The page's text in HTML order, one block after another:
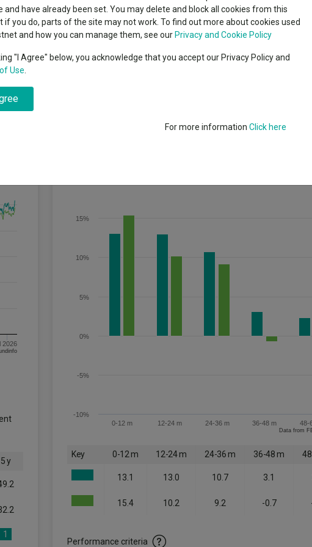
in 2026
Education
High yield bond
Emerging markets equities
Dividends
term (5 years or more).
2026
FE fundinfo
5 y
1
0-12 m 12-24 m 24-36 m 36-48 m 48-
-10%
-5%
0%
5%
10%
15%
Data from
Key 0-12 m 12-24 m 24-36 m 36-48 m
13.1 13.0 10.7 3.1
15.4 10.2 9.2 -0.7
Performance criteria
and have already been set. You may delete and block all cookies from this
if you do, parts of the site may not work. To find out more about cookies used
and how you can manage them, see our Privacy and Cookie Policy
"I Agree" below, you acknowledge that you accept our Privacy Policy and
Use
For more information Click here